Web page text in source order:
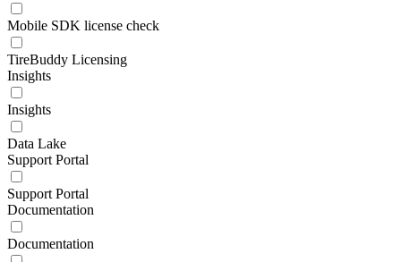
Mobile SDK license check
TireBuddy Licensing
Insights
Insights
Data Lake
Support Portal
Support Portal
Documentation
Documentation